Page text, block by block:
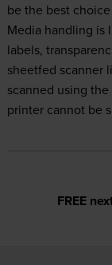
be the best
Media handling is
labels,
sheetfed scanner
scanned using the
printer cannot be
FREE